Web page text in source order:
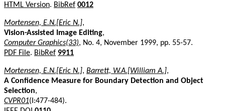
HTML Version. BibRef 0012
Mortensen, E.N.[Eric N.],
Vision-Assisted Image Editing,
Computer Graphics(33), No. 4, November 1999, pp. 55-57.
PDF File. BibRef 9911
Mortensen, E.N.[Eric N.], Barrett, W.A.[William A.],
A Confidence Measure for Boundary Detection and Object
Selection,
CVPR01(I:477-484).